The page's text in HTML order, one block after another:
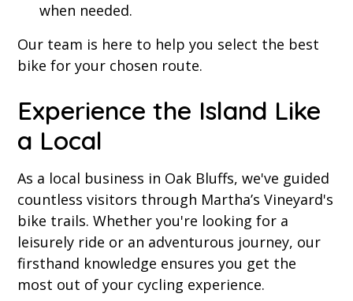
when needed.
Our team is here to help you select the best
bike for your chosen route.
Experience the Island Like
a Local
As a local business in Oak Bluffs, we've guided
countless visitors through Martha’s Vineyard's
bike trails. Whether you're looking for a
leisurely ride or an adventurous journey, our
firsthand knowledge ensures you get the
most out of your cycling experience.